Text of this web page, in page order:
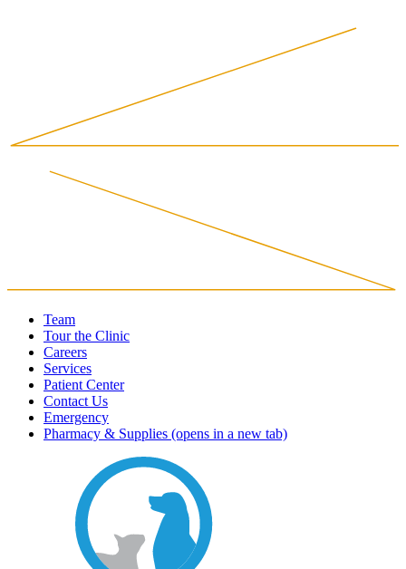
Team
Tour the Clinic
Careers
Services
Patient Center
Contact Us
Emergency
Pharmacy & Supplies (opens in a new tab)